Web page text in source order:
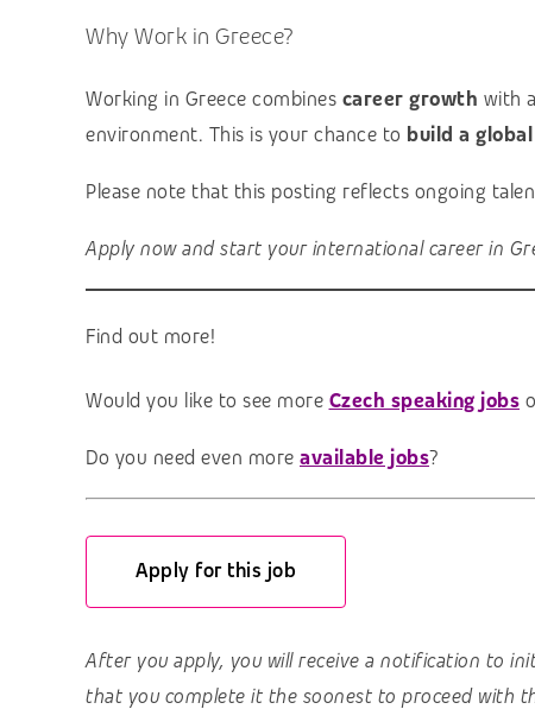
Why Work in Greece?
Working in Greece combines career growth with
environment. This is your chance to build a
Please note that this posting reflects ongoing
Apply now and start your international career in
Find out more!
Would you like to see more Czech speaking jobs
Do you need even more available jobs?
Apply for this job
After you apply, you will receive a notification to
that you complete it the soonest to proceed with